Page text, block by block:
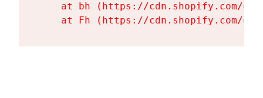
at bh (https://cdn.shopify.com/
at Fh (https://cdn.shopify.com/